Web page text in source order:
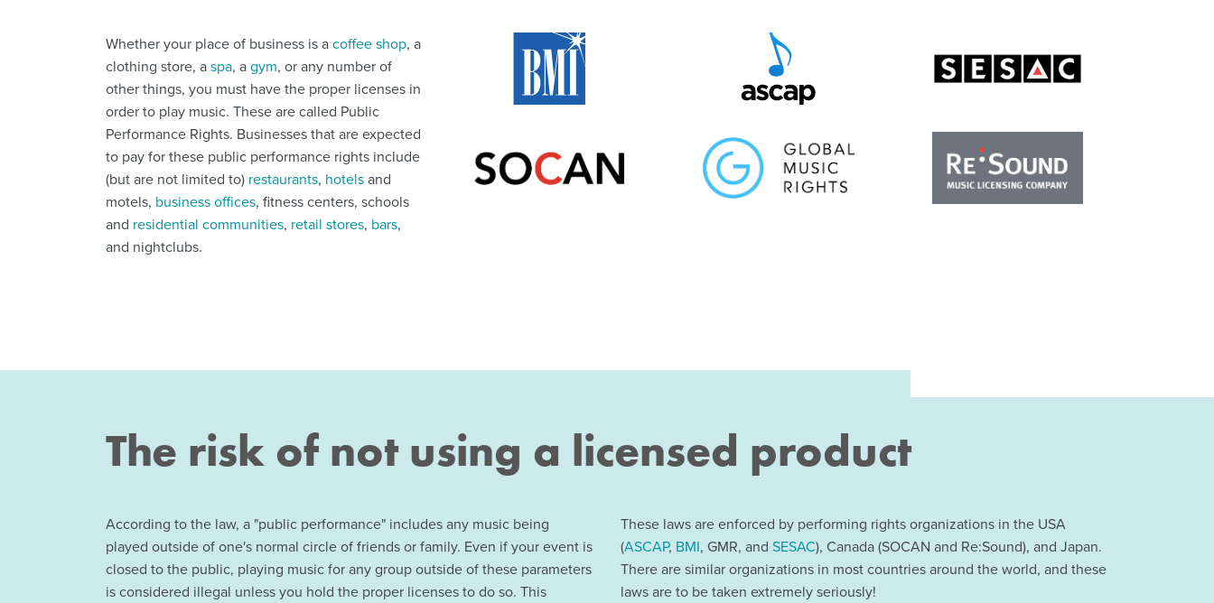
Whether your place of business is acoffee shop, a
clothing store, aspa, agym, or any number of
other things, you must have the proper licenses in
order to play music. These are called Public
Performance Rights. Businesses that are expected
to pay for these public performance rights include
(but are not limited to) restaurants, hotelsand
motels, business offices, fitness centers, schools
and residential communities, retail stores, bars,
and nightclubs.
The risk of not using a licensed product
According to the law, a "public performance" includes any music being
played outside of one's normal circle of friends or family. Even if your event is
closed to the public, playing music for any group outside of these parameters
is considered illegal unless you hold the proper licenses to do so. This
These laws are enforced by performing rights organizations in the USA
(ASCAP, BMI, GMR, and SESAC), Canada (SOCAN and Re:Sound), and Japan.
There are similar organizations in most countries around the world, and these
laws are to be taken extremely seriously!